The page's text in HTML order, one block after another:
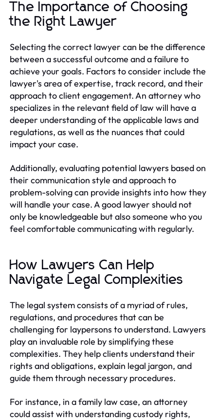
The Importance of Choosing
the Right Lawyer
Selecting the correct lawyer can be the difference
between a successful outcome and a failure to
achieve your goals. Factors to consider include the
lawyer's area of expertise, track record, and their
approach to client engagement. An attorney who
specializes in the relevant field of law will have a
deeper understanding of the applicable laws and
regulations, as well as the nuances that could
impact your case.
Additionally, evaluating potential lawyers based on
their communication style and approach to
problem-solving can provide insights into how they
will handle your case. A good lawyer should not
only be knowledgeable but also someone who you
feel comfortable communicating with regularly.
How Lawyers Can Help
Navigate Legal Complexities
The legal system consists of a myriad of rules,
regulations, and procedures that can be
challenging for laypersons to understand. Lawyers
play an invaluable role by simplifying these
complexities. They help clients understand their
rights and obligations, explain legal jargon, and
guide them through necessary procedures.
For instance, in a family law case, an attorney
could assist with understanding custody rights,